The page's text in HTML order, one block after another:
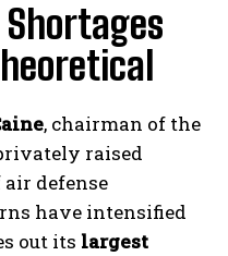
, chairman of the
raised
defense
have intensified
out its largest